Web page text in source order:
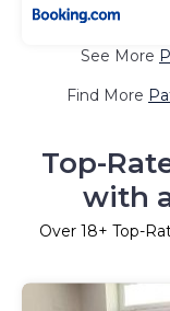
See More
Find More
Top-
with
Over 18+ Top-